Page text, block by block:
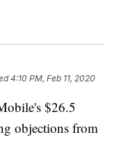
4:10 PM, Feb 11, 2020
$26.5
objections from